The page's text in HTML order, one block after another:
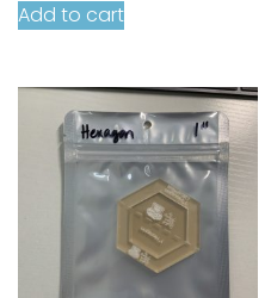
Add to cart